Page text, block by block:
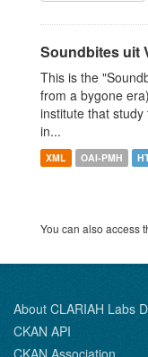
Soundbites uit
This is the
from a bygone
institute that
in...
XML OAI-PMH
You can also access
About CLARIAH Labs
CKAN API
CKAN Association